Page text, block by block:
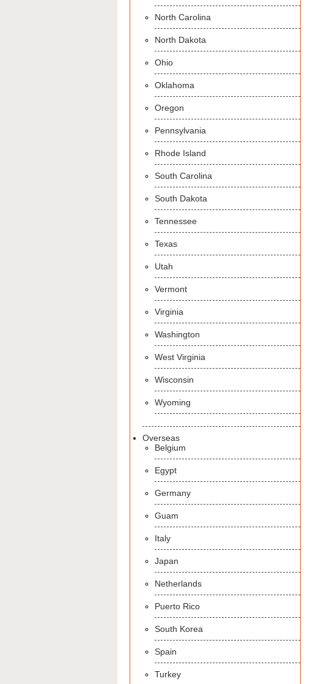
North Carolina
North Dakota
Ohio
Oklahoma
Oregon
Pennsylvania
Rhode Island
South Carolina
South Dakota
Tennessee
Texas
Utah
Vermont
Virginia
Washington
West Virginia
Wisconsin
Wyoming
Overseas
Belgium
Egypt
Germany
Guam
Italy
Japan
Netherlands
Puerto Rico
South Korea
Spain
Turkey